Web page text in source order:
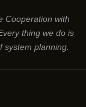
Cooperation with
thing we do is
planning.